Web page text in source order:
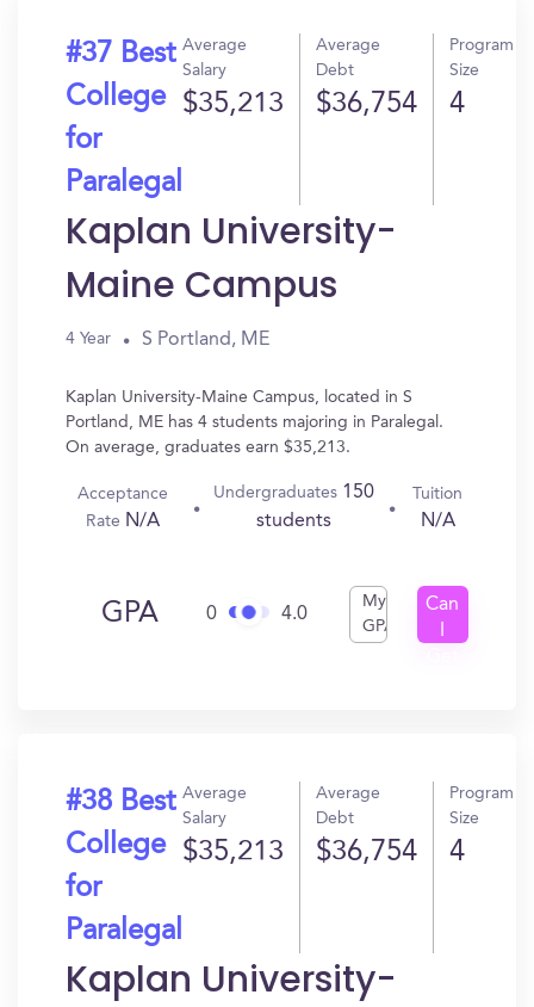
#37 Best
College
for
Paralegal
Average
Salary
$35,213
Average
Debt
$36,754
Program
Size
4
Kaplan University-
Maine Campus
4 Year S Portland, ME
Kaplan University-Maine Campus, located in S
Portland, ME has 4 students majoring in Paralegal.
On average, graduates earn $35,213.
Acceptance
Rate N/A
Undergraduates 150
students
Tuition
N/A
GPA 0 4.0
My
GPA
Can
#38 Best
College
for
Paralegal
Average
Salary
$35,213
Average
Debt
$36,754
Program
Size
4
Kaplan University-